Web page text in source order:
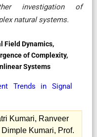
investigation of
natural systems.
Field Dynamics,
of Complexity,
Systems
Trends in Signal
Kumari, Ranveer
Kumari, Prof.